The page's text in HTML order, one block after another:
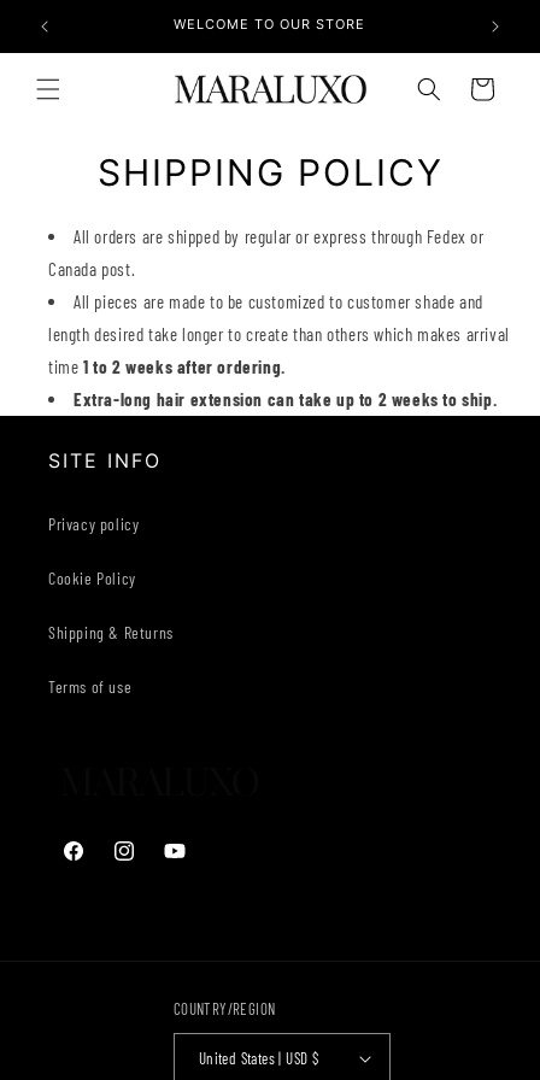
Skip to
content
WELCOME TO OUR STORE
Cart
SHIPPING POLICY
All orders are shipped by regular or express through Fedex or
Canada post.
All pieces are made to be customized to customer shade and
length desired take longer to create than others which makes arrival
time 1 to 2 weeks after ordering.
Extra-long hair extension can take up to 2 weeks to ship.
SITE INFO
Privacy policy
Cookie Policy
Shipping & Returns
Terms of use
FacebookInstagramYouTube
COUNTRY/REGION
United States | USD $